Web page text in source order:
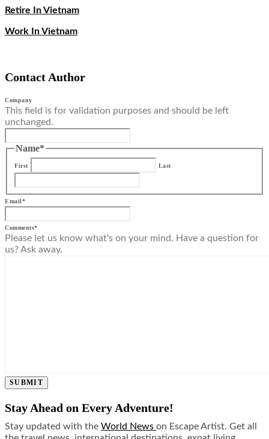
Retire In Vietnam
Work In Vietnam
Contact Author
Company
This field is for validation purposes and should be left
unchanged.
Name*
First Last
Email*
Comments*
Please let us know what's on your mind. Have a question for
us? Ask away.
SUBMIT
Stay Ahead on Every Adventure!
Stay updated with the World News on Escape Artist. Get all